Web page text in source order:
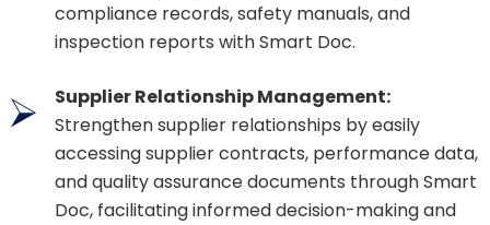
compliance records, safety manuals, and
inspection reports with Smart Doc.
Supplier Relationship Management:
Strengthen supplier relationships by easily
accessing supplier contracts, performance data,
and quality assurance documents through Smart
Doc, facilitating informed decision-making and